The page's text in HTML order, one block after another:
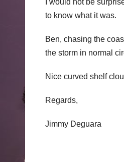
I would not be
to know what it was.
Ben, chasing the
the storm in normal
Nice curved shelf
Regards,
Jimmy Deguara